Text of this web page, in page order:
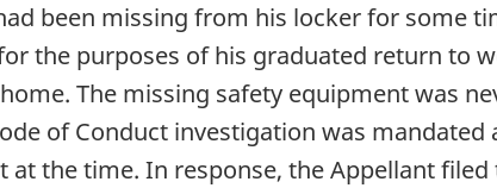
been missing from his locker for some
the purposes of his graduated return to
The missing safety equipment was
of Conduct investigation was
the time. In response, the Appellant